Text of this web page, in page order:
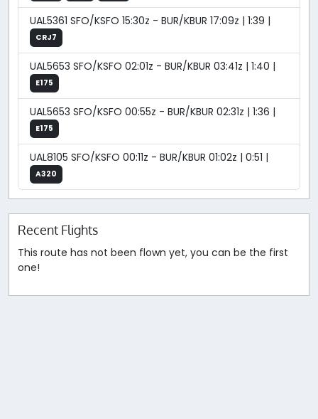
UAL5361 SFO/KSFO 15:30z - BUR/KBUR 17:09z | 1:39 |
CRJ7
UAL5653 SFO/KSFO 02:01z - BUR/KBUR 03:41z | 1:40 |
E175
UAL5653 SFO/KSFO 00:55z - BUR/KBUR 02:31z | 1:36 |
E175
UAL8105 SFO/KSFO 00:11z - BUR/KBUR 01:02z | 0:51 |
A320
Recent Flights
This route has not been flown yet, you can be the first
one!